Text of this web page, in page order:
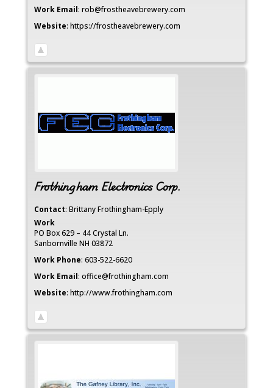
Work Email: rob@frostheavebrewery.com
Website: https://frostheavebrewery.com
Frothingham Electronics Corp.
Contact: BrittanyFrothingham-Epply
Work
PO Box 629 – 44 Crystal Ln.
Sanbornville NH 03872
Work Phone: 603-522-6620
Work Email: office@frothingham.com
Website: http://www.frothingham.com